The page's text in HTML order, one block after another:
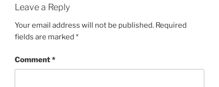
Leave a Reply
Your email address will not be published. Required
fields are marked *
Comment*